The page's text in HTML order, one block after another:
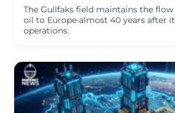
The Gullfaks field maintains the
oil to Europe almost 40 years after
operations.